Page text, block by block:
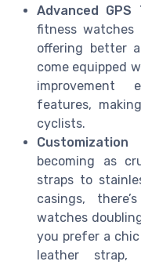
Advanced GPS
fitness watches
offering better
come equipped
improvement
features,
cyclists.
becoming as
straps to
casings,
watches
you prefer a
leather